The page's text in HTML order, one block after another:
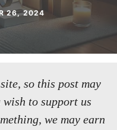
26, 2024
so this post may
to support us
we may earn